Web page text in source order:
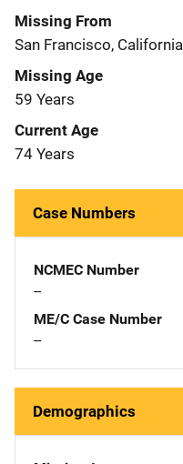
Missing From
San Francisco, California
Missing Age
59 Years
Current Age
74 Years
Case Numbers
NCMEC Number
--
ME/C Case Number
--
Demographics